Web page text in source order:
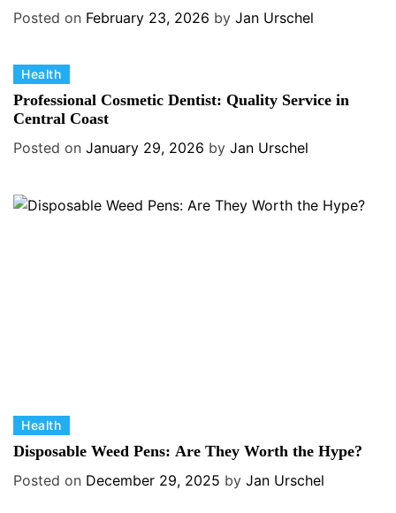
e
i
e
s
Posted on February 23, 2026 by Jan Urschel
C
a
t
e
r
Health
Professional Cosmetic Dentist: Quality Service in
Central Coast
Posted on January 29, 2026 by Jan Urschel
C
a
Health
Disposable Weed Pens: Are They Worth the Hype?
Posted on December 29, 2025 by Jan Urschel